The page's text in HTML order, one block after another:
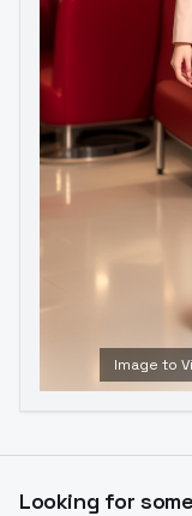
Image to
Looking for